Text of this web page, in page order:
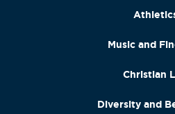
Music and
Christian
Diversity and